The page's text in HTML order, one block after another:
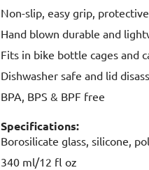
Non-slip, easy grip,
Hand blown durable and
Fits in bike bottle cages and
Dishwasher safe and lid
BPA, BPS & BPF free
Specifications:
Borosilicate glass, silicone,
340 ml/12 fl oz